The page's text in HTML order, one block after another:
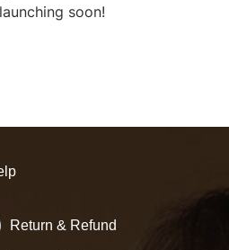
soon!
Return & Refund